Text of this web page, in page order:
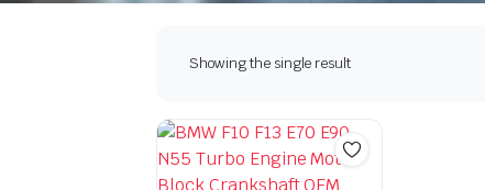
Showing the single result